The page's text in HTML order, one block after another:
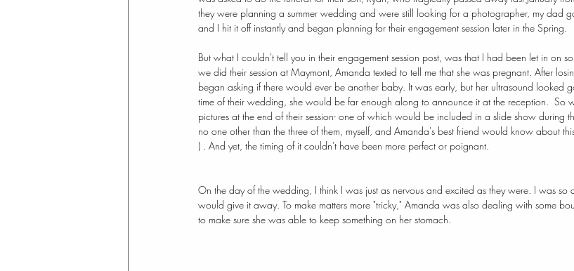
they were planning a summer wedding and were still looking for a photographer, my dad
and I hit it off instantly and began planning for their engagement session later in the Spring.
But what I couldn't tell you in their engagement session post, was that I had been let in on
we did their session at Maymont, Amanda texted to tell me that she was pregnant. After
began asking if there would ever be another baby. It was early, but her ultrasound looked
time of their wedding, she would be far enough along to announce it at the reception.  So
pictures at the end of their session- one of which would be included in a slide show during
no one other than the three of them, myself, and Amanda's best friend would know about
) . And yet, the timing of it couldn't have been more perfect or poignant.
On the day of the wedding, I think I was just as nervous and excited as they were. I was so
would give it away. To make matters more "tricky," Amanda was also dealing with some
to make sure she was able to keep something on her stomach.